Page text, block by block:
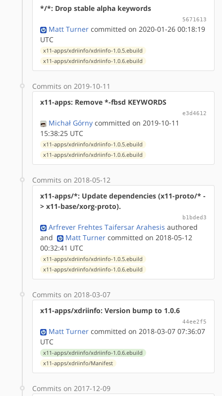
*/*: Drop stable alpha keywords
5671613
Matt Turner committed on 2020-01-26 00:18:19
UTC
x11-apps/xdriinfo/xdriinfo-1.0.5.ebuild
x11-apps/xdriinfo/xdriinfo-1.0.6.ebuild
Commits on 2019-10-11
x11-apps: Remove *-fbsd KEYWORDS
e3d4612
Michał Górny committed on 2019-10-11
15:38:25 UTC
x11-apps/xdriinfo/xdriinfo-1.0.5.ebuild
x11-apps/xdriinfo/xdriinfo-1.0.6.ebuild
Commits on 2018-05-12
x11-apps/*: Update dependencies (x11-proto/* -
> x11-base/xorg-proto).
b1bded3
Arfrever Frehtes Taifersar Arahesis authored
and
Matt Turner committed on 2018-05-12
00:32:41 UTC
x11-apps/xdriinfo/xdriinfo-1.0.5.ebuild
x11-apps/xdriinfo/xdriinfo-1.0.6.ebuild
Commits on 2018-03-07
x11-apps/xdriinfo: Version bump to 1.0.6
44ee2f5
Matt Turner committed on 2018-03-07 07:36:07
UTC
x11-apps/xdriinfo/xdriinfo-1.0.6.ebuild
x11-apps/xdriinfo/Manifest
Commits on 2017-12-09